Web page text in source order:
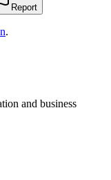
Report
.
and business